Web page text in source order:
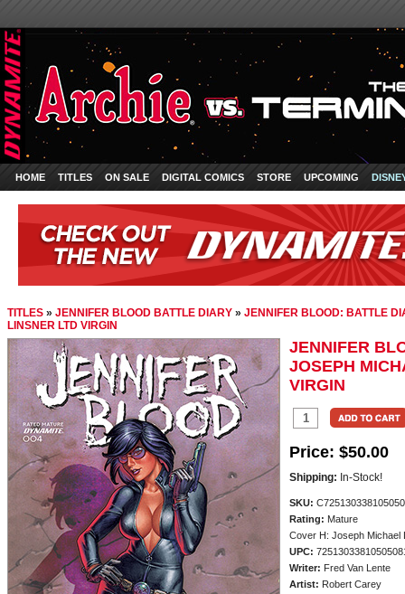
HOME TITLES ON SALE DIGITAL COMICS STORE UPCOMING
TITLES » JENNIFER BLOOD BATTLE DIARY » JENNIFER BLOOD: BATTLE
LINSNER LTD VIRGIN
JENNIFER
JOSEPH
VIRGIN
Price: $50.00
Shipping: In-Stock!
SKU:
Rating: Mature
Cover H: Joseph Michael
UPC:
Writer: Fred Van Lente
Artist: Robert Carey